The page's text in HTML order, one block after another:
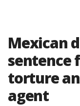
Mexican
sentence
torture
agent